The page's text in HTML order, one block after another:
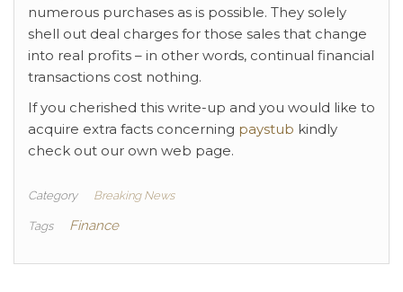
numerous purchases as is possible. They solely
shell out deal charges for those sales that change
into real profits – in other words, continual financial
transactions cost nothing.
If you cherished this write-up and you would like to
acquire extra facts concerning paystub kindly
check out our own web page.
Category Breaking News
Tags Finance